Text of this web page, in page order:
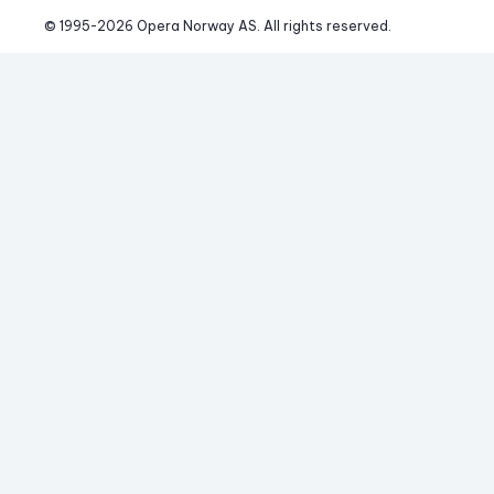
© 1995-2026 Opera Norway AS. All rights reserved.